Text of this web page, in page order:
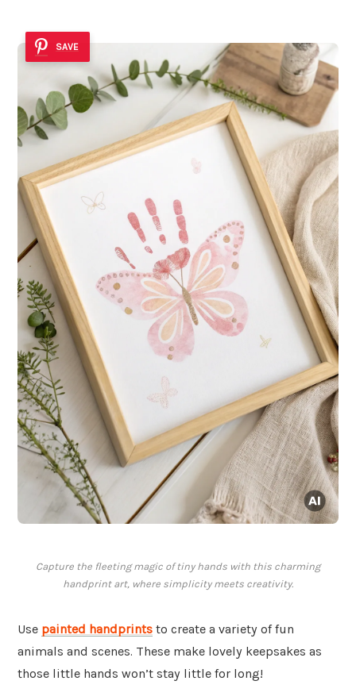
SAVE
Capture the fleeting magic of tiny hands with this charming
handprint art, where simplicity meets creativity.
Use painted handprints to create a variety of fun
animals and scenes. These make lovely keepsakes as
those little hands won’t stay little for long!